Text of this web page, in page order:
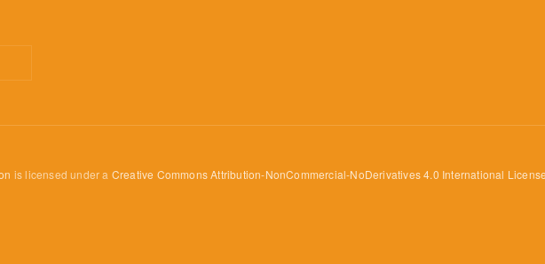
is licensed under a Creative Commons Attribution-NonCommercial-NoDerivatives 4.0 International License